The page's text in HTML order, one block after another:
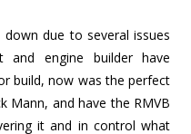
due to several issues
engine builder have
build, now was the perfect
Mann, and have the RMVB
it and in control what